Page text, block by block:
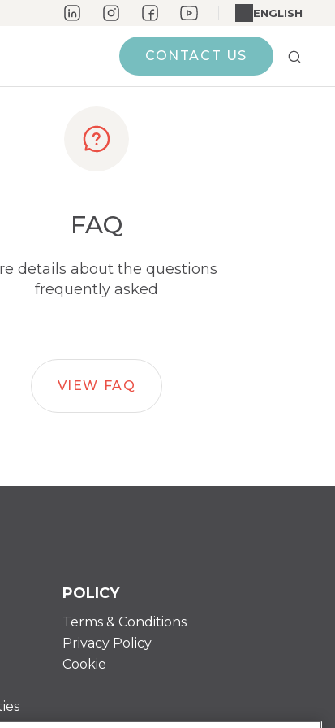
ENGLISH
CONTACT US
FAQ
details about the questions
frequently asked
VIEW FAQ
POLICY
Terms & Conditions
Privacy Policy
Cookie